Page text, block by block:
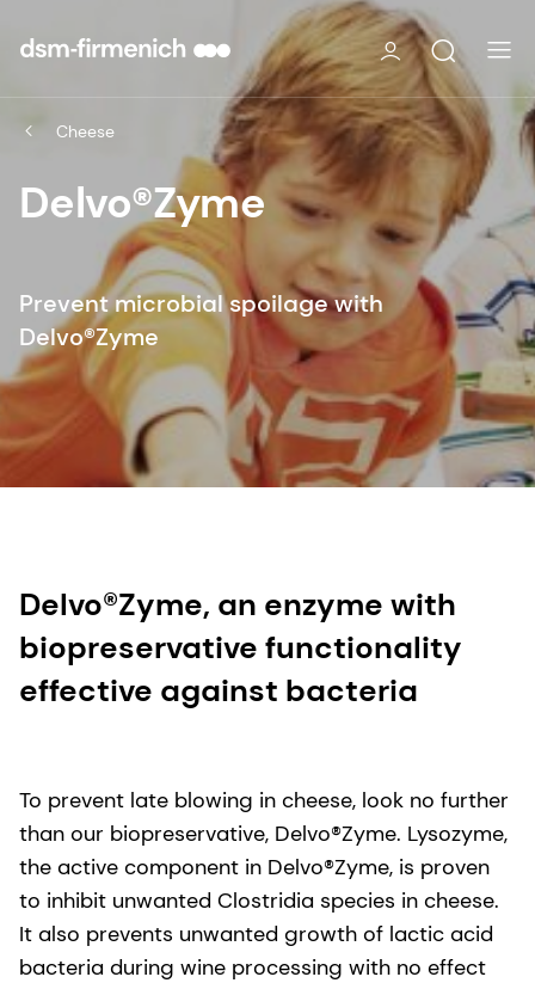
Cheese
Delvo®Zyme
Prevent microbial spoilage with
Delvo®Zyme
Delvo®Zyme, an enzyme with
biopreservative functionality
effective against bacteria
To prevent late blowing in cheese, look no further
than our biopreservative, Delvo®Zyme. Lysozyme,
the active component in Delvo®Zyme, is proven
to inhibit unwanted Clostridia species in cheese.
It also prevents unwanted growth of lactic acid
bacteria during wine processing with no effect